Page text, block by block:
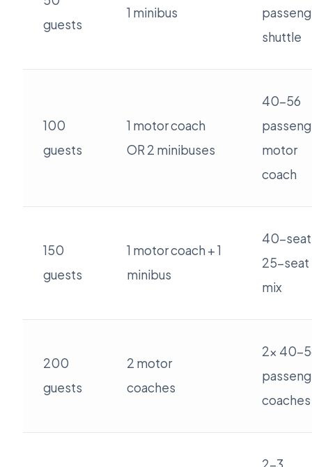
guests
1 minibus
shuttle
100
guests
1 motor coach
OR 2 minibuses
40-56
motor
coach
150
guests
1 motor coach + 1
minibus
40-seat
25-seat
mix
200
guests
2 motor
coaches
2x 40-
coaches